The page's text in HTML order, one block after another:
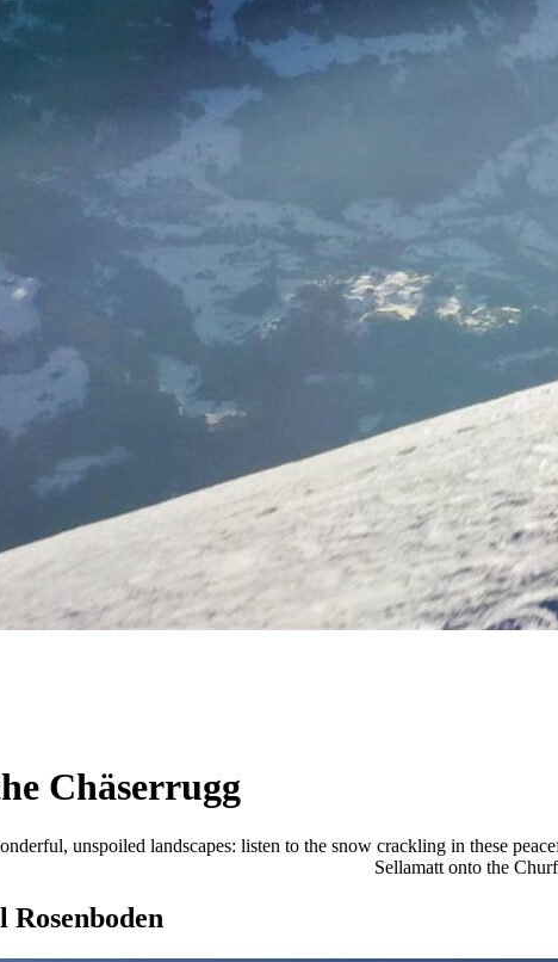
Chäserrugg
unspoiled landscapes: listen to the snow crackling in these
Sellamatt onto the